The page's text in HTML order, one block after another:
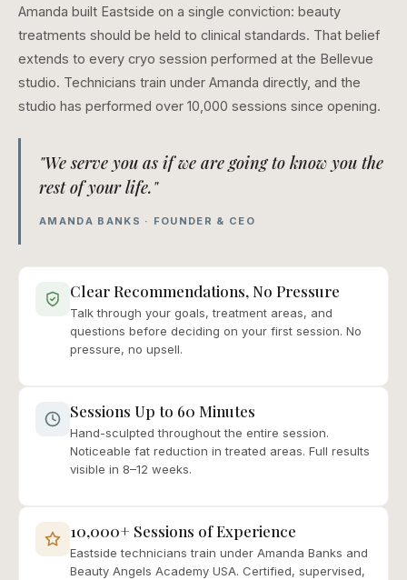
Amanda built Eastside on a single conviction: beauty
treatments should be held to clinical standards. That belief
extends to every cryo session performed at the Bellevue
studio. Technicians train under Amanda directly, and the
studio has performed over 10,000 sessions since opening.
"We serve you as if we are going to know you the
rest of your life."
AMANDA BANKS · FOUNDER & CEO
Clear Recommendations, No Pressure
Talk through your goals, treatment areas, and
questions before deciding on your first session. No
pressure, no upsell.
Sessions Up to 60 Minutes
Hand-sculpted throughout the entire session.
Noticeable fat reduction in treated areas. Full results
visible in 8–12 weeks.
10,000+ Sessions of Experience
Eastside technicians train under Amanda Banks and
Beauty Angels Academy USA. Certified, supervised,